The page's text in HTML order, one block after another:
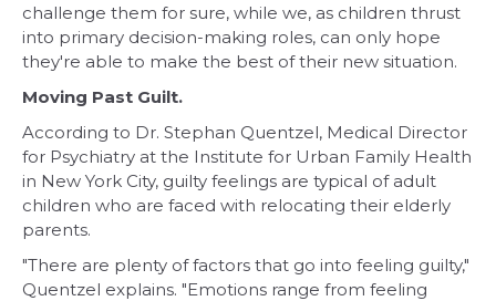
challenge them for sure, while we, as children thrust
into primary decision-making roles, can only hope
they're able to make the best of their new situation.
Moving Past Guilt.
According to Dr. Stephan Quentzel, Medical Director
for Psychiatry at the Institute for Urban Family Health
in New York City, guilty feelings are typical of adult
children who are faced with relocating their elderly
parents.
"There are plenty of factors that go into feeling guilty,"
Quentzel explains. "Emotions range from feeling